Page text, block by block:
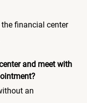
financial center
and meet with
an